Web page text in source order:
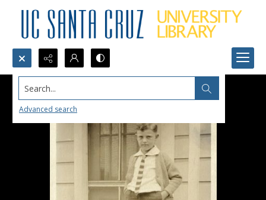
Search...
Advanced search